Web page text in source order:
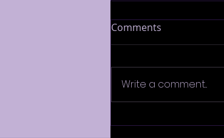
Comments
Write a comment...